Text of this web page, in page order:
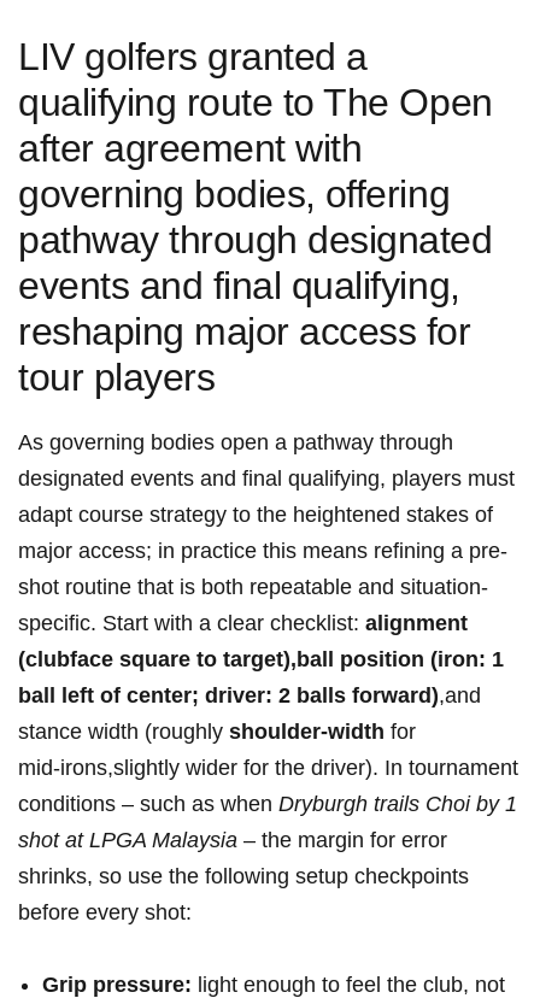
LIV golfers granted⁣ a
qualifying route to The Open
after agreement with
governing bodies, ⁣offering
pathway through designated
events and final qualifying,
reshaping‌ major access for
tour players
As governing bodies open a pathway through
designated events and final ‌qualifying, players must
adapt course strategy to the heightened stakes‍ of
major access; in practice this means refining a pre-
shot routine that is both repeatable and situation-
specific. Start with a clear ⁢checklist: alignment
(clubface square​ to target),ball position (iron: 1
ball left of center; driver: 2 balls forward),and
stance width (roughly shoulder-width for
mid‑irons,slightly wider for the driver). In tournament
conditions – such as when Dryburgh trails Choi by 1
shot at LPGA‍ Malaysia – the margin for error
shrinks, so use the following setup checkpoints
before every shot:
Grip pressure: light enough ​to⁤ feel the club, not